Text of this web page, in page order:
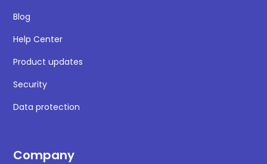
Blog
Help Center
Product updates
Security
Data protection
Company